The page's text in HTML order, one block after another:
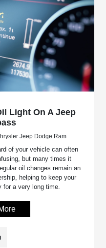
Light On A Jeep
Jeep Dodge Ram
of your vehicle can often
but many times it
oil changes remain an
helping to keep your
for a very long time.